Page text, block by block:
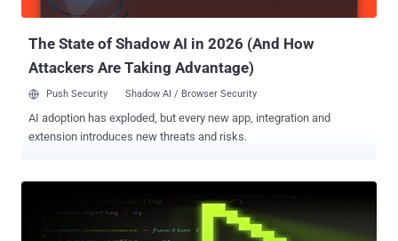
web cams, Scan the local network to identify other hosts on the
The State of Shadow AI in 2026 (And How
Attackers Are Taking Advantage)
Push Security Shadow AI / Browser Security
AI adoption has exploded, but every new app, integration and
extension introduces new threats and risks.